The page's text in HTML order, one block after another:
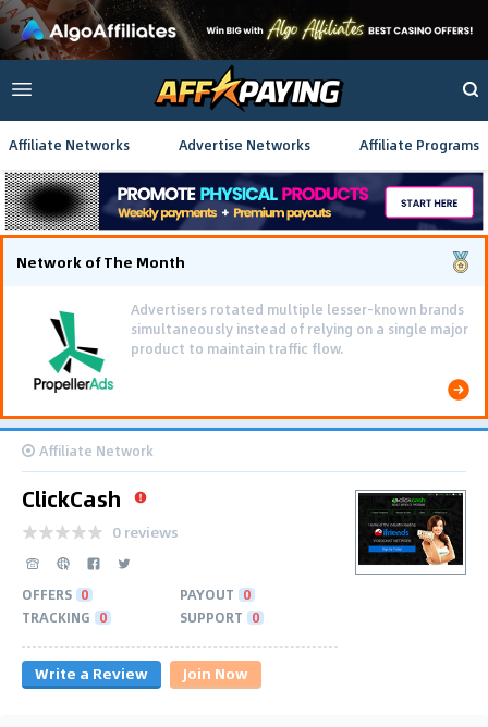
Affiliate Networks Advertise Networks Affiliate Programs
Network of The Month
Advertisers rotated multiple lesser-known brands
simultaneously instead of relying on a single major
product to maintain traffic flow.
Affiliate Network
ClickCash
0 reviews
OFFERS 0 PAYOUT 0
TRACKING 0 SUPPORT 0
Write a Review Join Now